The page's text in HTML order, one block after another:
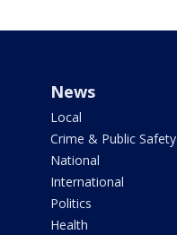
News
Local
Crime & Public Safety
National
International
Politics
Health